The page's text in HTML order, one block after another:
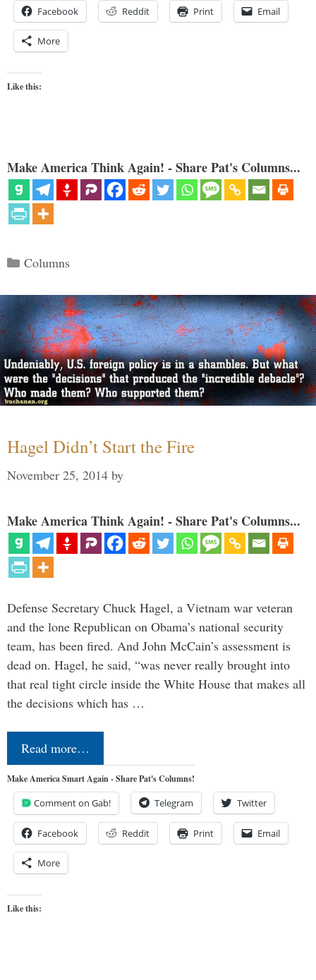
Facebook Reddit Print Email
More
Like this:
Make America Think Again! - Share Pat's Columns...
Categories
Columns
Hagel Didn’t Start the Fire
November 25, 2014 by
Make America Think Again! - Share Pat's Columns...
Defense Secretary Chuck Hagel, a Vietnam war veteran
and the lone Republican on Obama’s national security
team, has been fired. And John McCain’s assessment is
dead on. Hagel, he said, “was never really brought into
that real tight circle inside the White House that makes all
the decisions which has …
Read more…
Make America Smart Again - Share Pat's Columns!
Comment on Gab! Telegram Twitter
Facebook Reddit Print Email
More
Like this: